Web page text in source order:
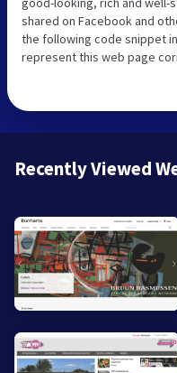
shared on Facebook and
the following code snippet
represent this web page
Recently Viewed